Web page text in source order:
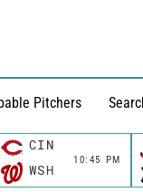
Pitchers
CIN
10:45 PM
WSH